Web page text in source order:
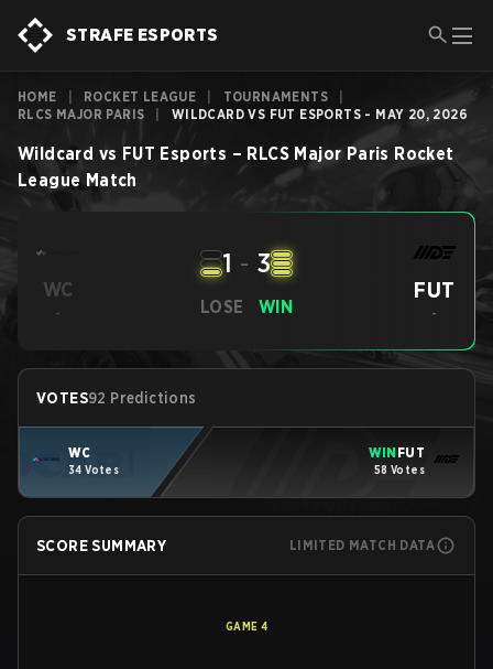
STRAFE ESPORTS
HOME ROCKET LEAGUE TOURNAMENTS
RLCS MAJOR PARIS
WILDCARD VS FUT ESPORTS - MAY 20, 2026
Wildcard vs FUT Esports – RLCS Major Paris Rocket
League Match
WC
- LOSE
1 - 3
WIN
FUT
-
VOTES92 Predictions
WC
34 Votes
WIN FUT
58 Votes
SCORE SUMMARY LIMITED MATCH DATA
GAME 4